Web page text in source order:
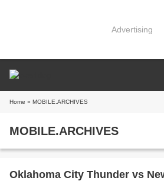
Advertising
Home » MOBILE.ARCHIVES
MOBILE.ARCHIVES
Oklahoma City Thunder vs